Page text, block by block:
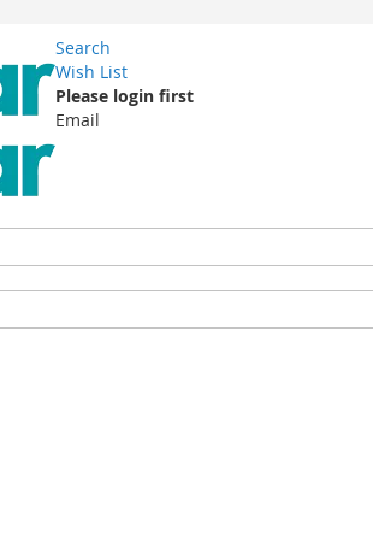
Search
Wish List
Please login first
Email